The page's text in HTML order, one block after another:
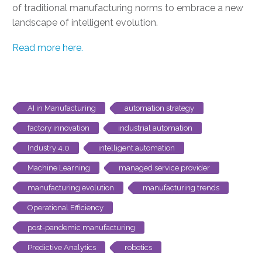
of traditional manufacturing norms to embrace a new
landscape of intelligent evolution.
Read more here.
AI in Manufacturing automation strategy
factory innovation industrial automation
Industry 4.0 intelligent automation
Machine Learning managed service provider
manufacturing evolution manufacturing trends
Operational Efficiency
post-pandemic manufacturing
Predictive Analytics robotics